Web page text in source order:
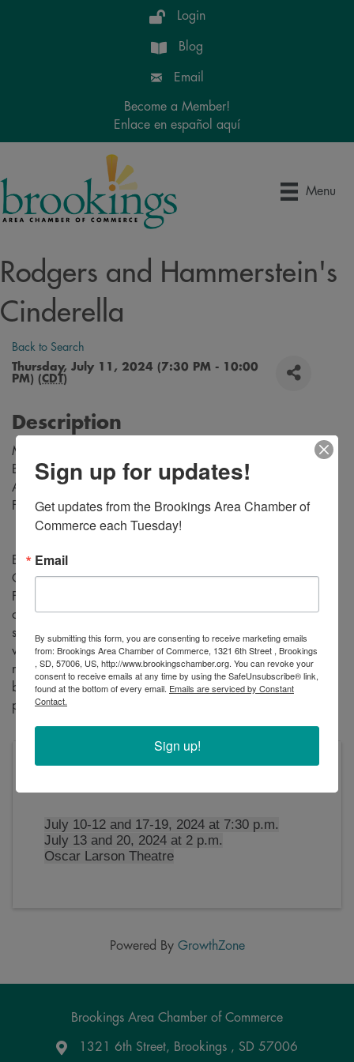
Login
Blog
Email
Become a Member!
Enlace en español aquí
Menu
Rodgers and Hammerstein's
Cinderella
Back to Search
Thursday, July 11, 2024 (7:30 PM - 10:00
PM) (CDT)
Description
Music by Richard Rodgers
Book and Lyrics by Oscar Hammerstein
Adapted for the Stage by Tom Briggs
From the Teleplay by Robert L. Freedman
Experience the magic of “Rodgers and Hammerstein's
Cinderella” as the timeless fairy tale comes to life on stage.
Follow Cinderella, a young woman who is forced into a life
of servitude by her cruel stepmother and self-centered
stepsisters, who dreams of a better life. Be transported to a
world of enchantment with stunning costumes, captivating
music, and unforgettable performances. Don't miss this
beloved classic tale that will leave you believing in the
power of love and magic.
Thursday, July 11, 2024 (7:30 PM - 10:00 PM)
July 10-12 and 17-19, 2024 at 7:30 p.m.
July 13 and 20, 2024 at 2 p.m.
Oscar Larson Theatre
Powered By GrowthZone
Brookings Area Chamber of Commerce
Google Maps
1321 6th Street, Brookings , SD 57006
Sign up for updates!
Get updates from the Brookings Area Chamber of
Commerce each Tuesday!
Email
By submitting this form, you are consenting to receive marketing emails
from: Brookings Area Chamber of Commerce, 1321 6th Street , Brookings
, SD, 57006, US, http://www.brookingschamber.org. You can revoke your
consent to receive emails at any time by using the SafeUnsubscribe® link,
found at the bottom of every email. Emails are serviced by Constant
Contact.
Sign up!